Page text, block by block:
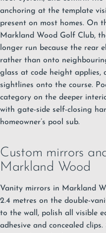
anchoring at the template
present on most homes. On
Markland Wood Golf Club,
longer run because the rear
rather than onto
glass at code height applies,
sightlines onto the course.
category on the deeper
with gate-side self-closing
homeowner’s pool sub.
Custom mirrors
Markland Wood
Vanity mirrors in Markland
2.4 metres on the double-
to the wall, polish all visible
adhesive and concealed